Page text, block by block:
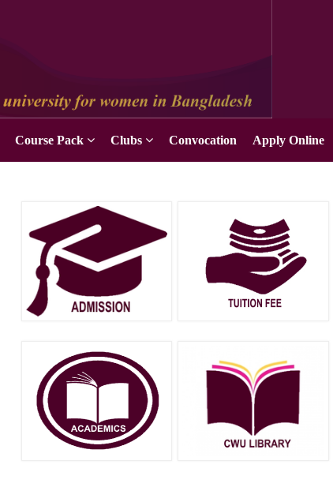
Course Pack Clubs Convocation Apply Online